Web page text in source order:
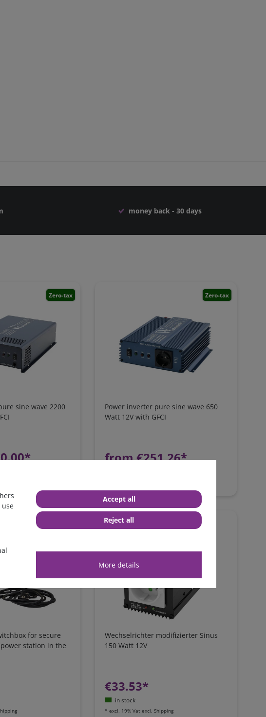
money back - 30 days
Zero-tax
sine wave 2200
Zero-tax
Power inverter pure sine wave 650
Watt 12V with GFCI
from €251.26*
for secure
station in the
Wechselrichter modifizierter Sinus
150 Watt 12V
€33.53*
in stock
* excl. 19% Vat excl. Shipping
More details
Accept all
Reject all